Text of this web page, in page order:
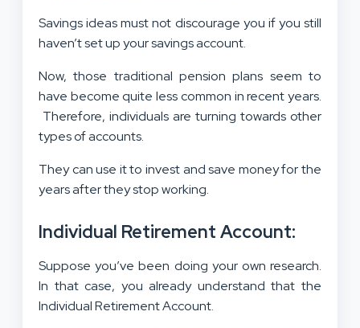
Savings ideas must not discourage you if you still
haven’t set up your savings account.
Now, those traditional pension plans seem to
have become quite less common in recent years.
Therefore, individuals are turning towards other
types of accounts.
They can use it to invest and save money for the
years after they stop working.
Individual Retirement Account:
Suppose you’ve been doing your own research.
In that case, you already understand that the
Individual Retirement Account.